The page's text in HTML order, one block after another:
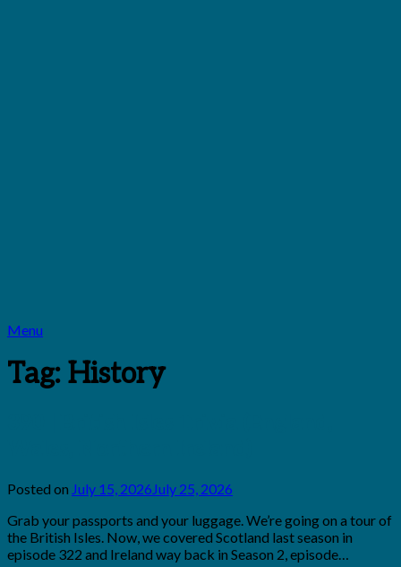
Menu
Tag: History
Posted on July 15, 2026July 25, 2026
Rollins
Grab your passports and your luggage. We’re going on a tour of
the British Isles. Now, we covered Scotland last season in
episode 322 and Ireland way back in Season 2, episode…